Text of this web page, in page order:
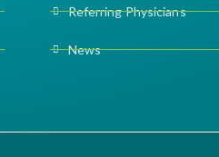
Referring Physicians
News